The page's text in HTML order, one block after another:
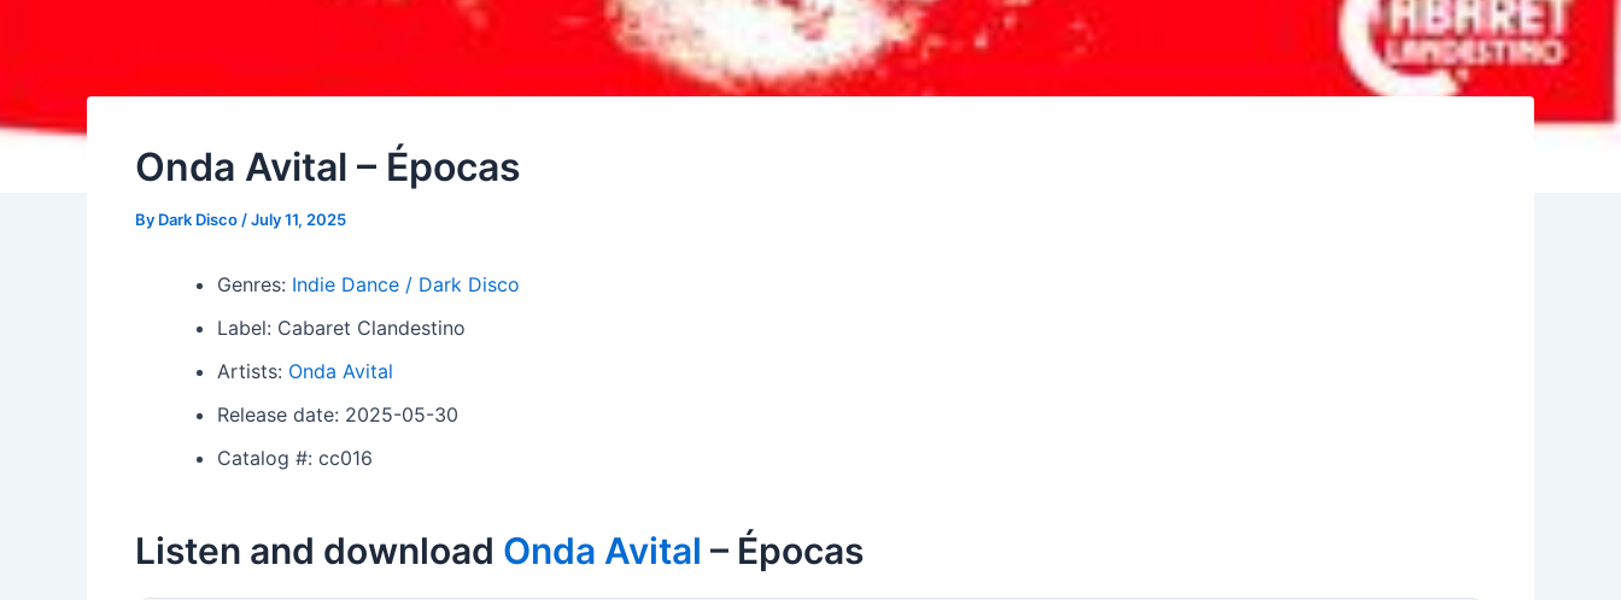
Onda Avital – Épocas
By Dark Disco /July 11, 2025
Genres: Indie Dance / Dark Disco
Label: Cabaret Clandestino
Artists: Onda Avital
Release date: 2025-05-30
Catalog #: cc016
Listen and download Onda Avital – Épocas